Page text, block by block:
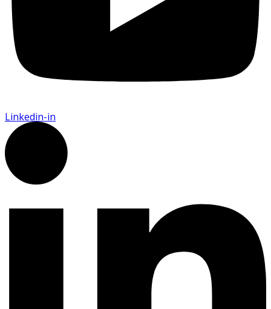
Linkedin-in